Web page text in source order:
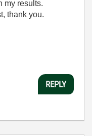
my results.
thank you.
REPLY